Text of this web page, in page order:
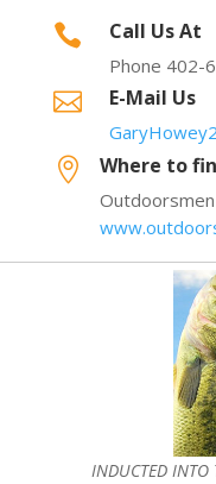
 Call Us At
Phone 402-
 E-Mail Us
 Where to
INDUCTED INTO